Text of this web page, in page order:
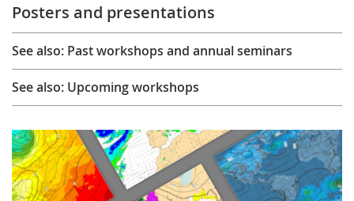
Posters and presentations
See also: Past workshops and annual seminars
See also: Upcoming workshops